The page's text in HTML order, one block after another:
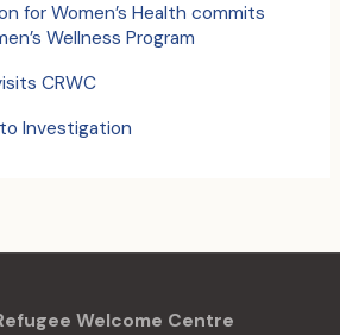
for Women’s Health commits
Wellness Program
CRWC
Investigation
Welcome Centre